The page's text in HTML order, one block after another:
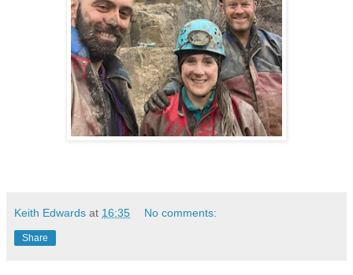
Keith Edwards at 16:35 No comments:
Share